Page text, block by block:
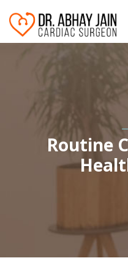
Routine